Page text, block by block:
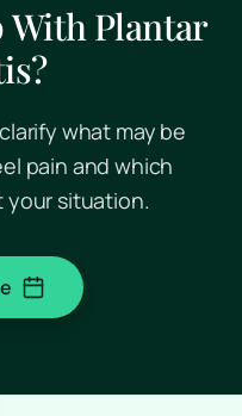
With Plantar
what may be
pain and which
situation.
in a new tab)